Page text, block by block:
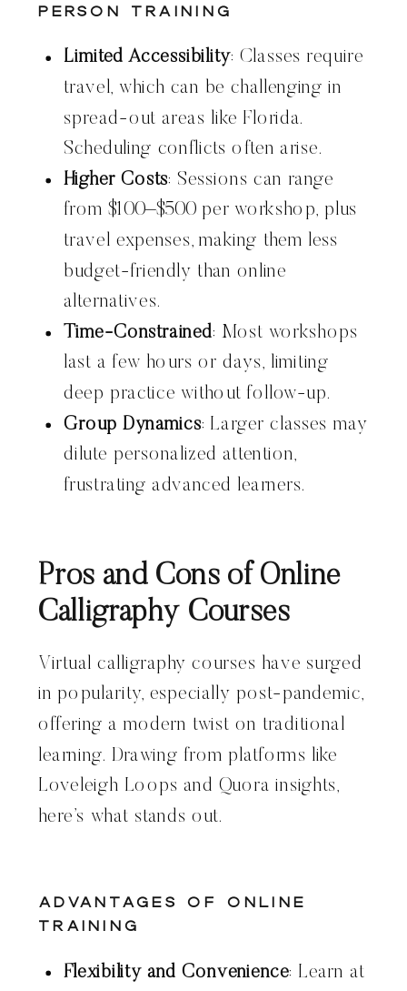
Person Training
Limited Accessibility: Classes require
travel, which can be challenging in
spread-out areas like Florida.
Scheduling conflicts often arise.
Higher Costs: Sessions can range
from $100–$500 per workshop, plus
travel expenses, making them less
budget-friendly than online
alternatives.
Time-Constrained: Most workshops
last a few hours or days, limiting
deep practice without follow-up.
Group Dynamics: Larger classes may
dilute personalized attention,
frustrating advanced learners.
Pros and Cons of Online
Calligraphy Courses
Virtual calligraphy courses have surged
in popularity, especially post-pandemic,
offering a modern twist on traditional
learning. Drawing from platforms like
Loveleigh Loops and Quora insights,
here’s what stands out.
Advantages of Online
Training
Flexibility and Convenience: Learn at